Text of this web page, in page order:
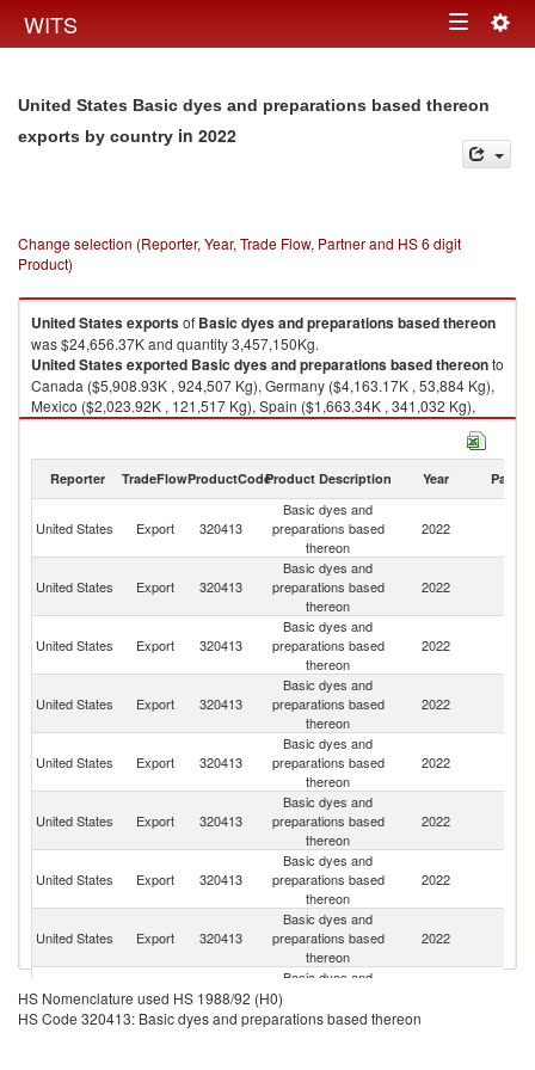
WITS Toggle
United States Basic dyes and preparations based thereon
exports by country in 2022
Change selection (Reporter, Year, Trade Flow, Partner and HS 6 digit
Product)
United Statesexportsof Basic dyes and preparations based thereon
was $24,656.37K and quantity 3,457,150Kg.
United Statesexported Basic dyes and preparations based thereonto
Canada ($5,908.93K , 924,507 Kg), Germany ($4,163.17K , 53,884 Kg),
Mexico ($2,023.92K , 121,517 Kg), Spain ($1,663.34K , 341,032 Kg),
Australia ($1,653.66K , 488,076 Kg).
Reporter TradeFlowProductCodeProduct Description Year Partner
United States Export 320413
Basic dyes and
preparations based
thereon
2022
United States Export 320413
Basic dyes and
preparations based
thereon
2022
United States Export 320413
Basic dyes and
preparations based
thereon
2022
United States Export 320413
Basic dyes and
preparations based
thereon
2022
United States Export 320413
Basic dyes and
preparations based
thereon
2022
United States Export 320413
Basic dyes and
preparations based
thereon
2022
United States Export 320413
Basic dyes and
preparations based
thereon
2022
United States Export 320413
Basic dyes and
preparations based
thereon
2022
United States Export 320413
Basic dyes and
preparations based
thereon
HS Nomenclature used HS 1988/92 (H0)
HS Code 320413: Basic dyes and preparations based thereon